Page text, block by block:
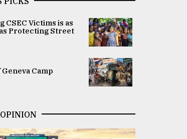
CSEC Victims is as
Protecting Street
Camp
OPINION